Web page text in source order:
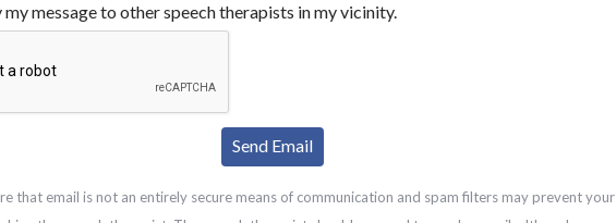
message to other speech therapists in my vicinity.
that email is not an entirely secure means of communication and spam filters may prevent your